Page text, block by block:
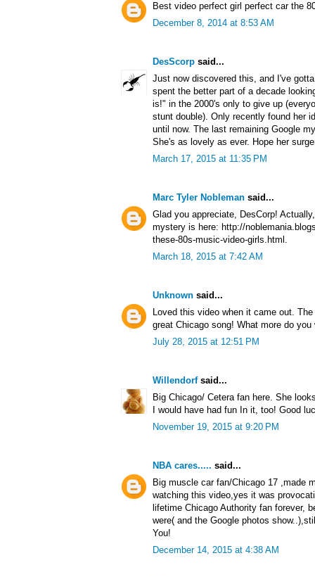
Best video perfect girl perfect car the
December 8, 2014 at 8:53 AM
DesScorp said...
Just now discovered this, and I've
spent the better part of a decade
is!" in the 2000's only to give up
stunt double). Only recently found her
until now. The last remaining Google
She's as lovely as ever. Hope her
March 17, 2015 at 11:35 PM
Marc Tyler Nobleman said...
Glad you appreciate, DesCorp!
mystery is here: http://
these-80s-music-video-girls.html.
March 18, 2015 at 7:42 AM
Unknown said...
Loved this video when it came out.
great Chicago song! What more do you
July 28, 2015 at 12:51 PM
Willendorfsaid...
Big Chicago/ Cetera fan here. She
I would have had fun In it, too! Good
November 19, 2015 at 9:20 PM
NBA cares..... said...
Big muscle car fan/Chicago 17 ,made
watching this video,yes it was
lifetime Chicago Authority fan forever,
were( and the Google photos
You!
December 14, 2015 at 4:38 AM